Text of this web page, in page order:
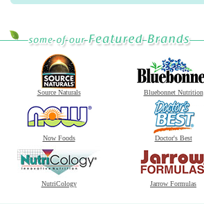
Source Naturals Bluebonnet Nutrition
Now Foods Doctor's Best
NutriCology Jarrow Formulas